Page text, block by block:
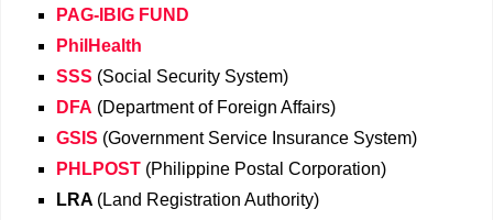
PAG-IBIG FUND
PhilHealth
SSS (Social Security System)
DFA (Department of Foreign Affairs)
GSIS (Government Service Insurance System)
PHLPOST (Philippine Postal Corporation)
LRA (Land Registration Authority)